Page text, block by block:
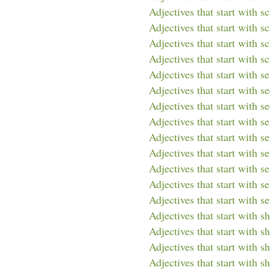
Adjectives that start with
Adjectives that start with
Adjectives that start with
Adjectives that start with
Adjectives that start with se
Adjectives that start with
Adjectives that start with
Adjectives that start with
Adjectives that start with
Adjectives that start with
Adjectives that start with
Adjectives that start with
Adjectives that start with
Adjectives that start with sh
Adjectives that start with
Adjectives that start with
Adjectives that start with